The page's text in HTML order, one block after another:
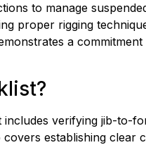
to manage
proper rigging
a
verifying jib-to-
establishing clear